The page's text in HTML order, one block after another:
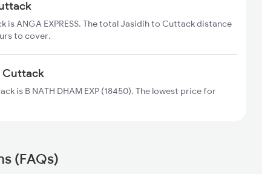
ANGA EXPRESS. The total Jasidih to Cuttack distance
to cover.
Cuttack
is B NATH DHAM EXP (18450). The lowest price for
(FAQs)